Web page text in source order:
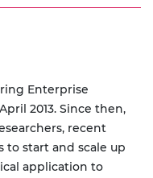
Enterprise
2013. Since then,
recent
to start and scale up
application to